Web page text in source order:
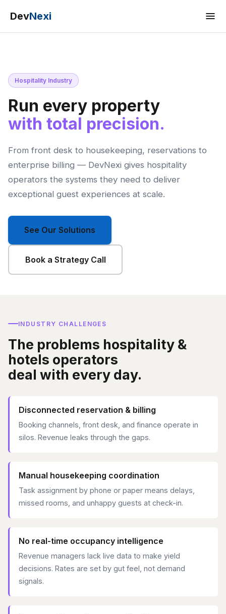
DevNexi
Hospitality Industry
Run every property
with total precision.
From front desk to housekeeping, reservations to
enterprise billing — DevNexi gives hospitality
operators the systems they need to deliver
exceptional guest experiences at scale.
See Our Solutions
Book a Strategy Call
INDUSTRY CHALLENGES
The problems hospitality &
hotels operators
deal with every day.
Disconnected reservation & billing
Booking channels, front desk, and finance operate in
silos. Revenue leaks through the gaps.
Manual housekeeping coordination
Task assignment by phone or paper means delays,
missed rooms, and unhappy guests at check-in.
No real-time occupancy intelligence
Revenue managers lack live data to make yield
decisions. Rates are set by gut feel, not demand
signals.